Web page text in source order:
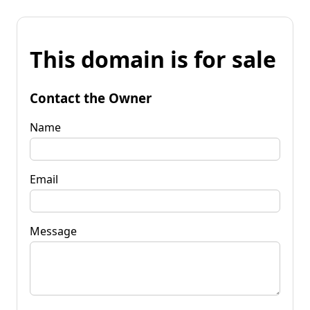
This domain is for sale
Contact the Owner
Name
Email
Message